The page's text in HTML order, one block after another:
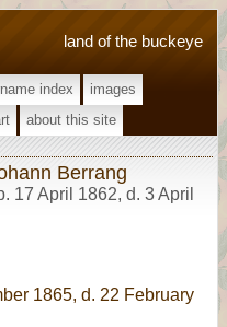
land of the buckeye
index
images
about this site
Berrang
17 April 1862, d. 3 April
1865, d. 22 February